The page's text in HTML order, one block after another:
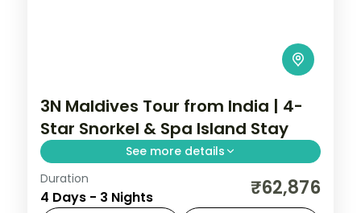
3N Maldives Tour from India | 4-
Star Snorkel & Spa Island Stay
See more details
Three 4-star nights of overwater-villa
lagoons, house-reef snorkelling and a
Duration
4 Days - 3 Nights ₹62,876